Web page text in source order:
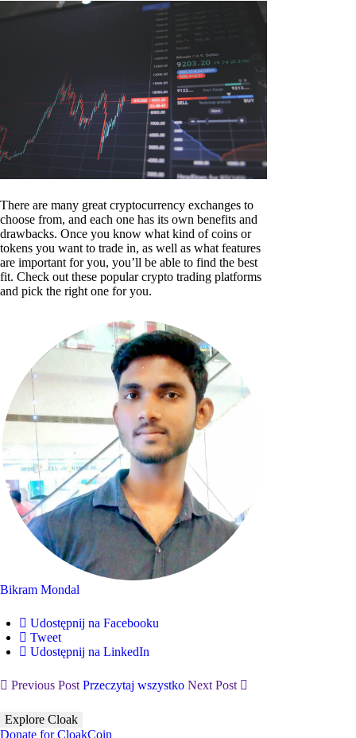
There are many great cryptocurrency exchanges to
choose from, and each one has its own benefits and
drawbacks. Once you know what kind of coins or
tokens you want to trade in, as well as what features
are important for you, you’ll be able to find the best
fit. Check out these popular crypto trading platforms
and pick the right one for you.
Bikram Mondal
Udostępnij na Facebooku
Tweet
Udostępnij na LinkedIn
Previous Post Przeczytaj wszystko Next Post
Explore Cloak
Donate for CloakCoin